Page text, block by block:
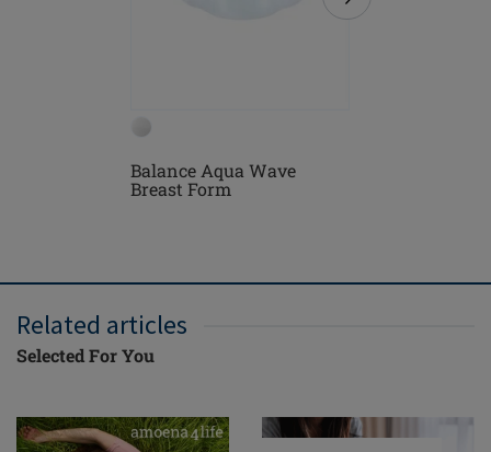
Balance Aqua Wave
Breast Form
Related articles
Selected For You